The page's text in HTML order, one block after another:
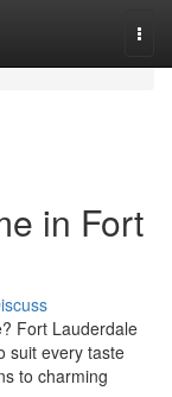
in Fort
Fort Lauderdale
suit every taste
to charming